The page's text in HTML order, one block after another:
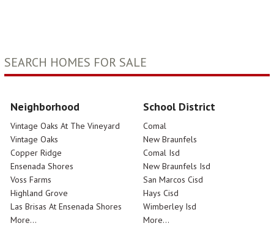
SEARCH HOMES FOR SALE
Neighborhood
Vintage Oaks At The Vineyard
Vintage Oaks
Copper Ridge
Ensenada Shores
Voss Farms
Highland Grove
Las Brisas At Ensenada Shores
More...
School District
Comal
New Braunfels
Comal Isd
New Braunfels Isd
San Marcos Cisd
Hays Cisd
Wimberley Isd
More...